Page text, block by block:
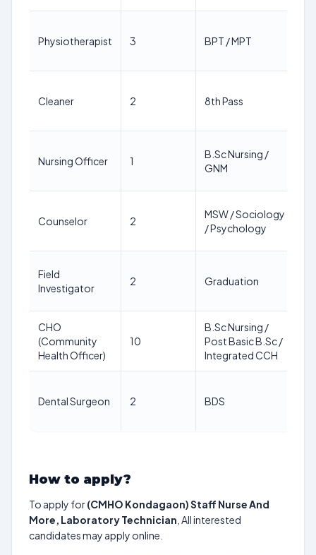
Physiotherapist 3 BPT / MPT
Cleaner 2 8th Pass
Nursing Officer 1
B.Sc Nursing /
GNM
Counselor 2
MSW / Sociology
/ Psychology
Field
Investigator
2 Graduation
CHO
(Community
Health Officer)
10
B.Sc Nursing /
Post Basic B.Sc /
Integrated CCH
Dental Surgeon 2 BDS
How to apply?
To apply for(CMHO Kondagaon) Staff Nurse And
More, Laboratory Technician , All interested
candidates may apply online.